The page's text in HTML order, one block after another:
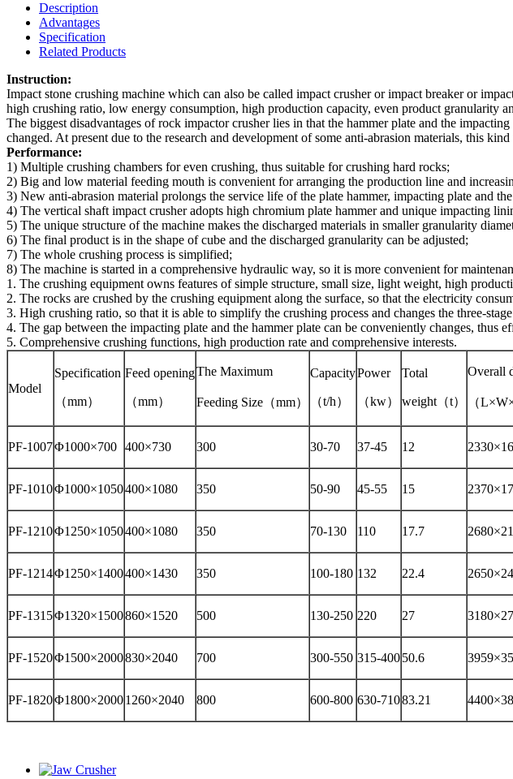
Description
Advantages
Specification
Related Products
Instruction:
Impact stone crushing machine which can also be called impact crusher or impact breaker or
high crushing ratio, low energy consumption, high production capacity, even product granularity
The biggest disadvantages of rock impactor crusher lies in that the hammer plate and the
changed. At present due to the research and development of some anti-abrasion materials, this
Performance:
1) Multiple crushing chambers for even crushing, thus suitable for crushing hard rocks;
2) Big and low material feeding mouth is convenient for arranging the production line and
3) New anti-abrasion material prolongs the service life of the plate hammer, impacting plate and
4) The vertical shaft impact crusher adopts high chromium plate hammer and unique impacting
5) The unique structure of the machine makes the discharged materials in smaller granularity
6) The final product is in the shape of cube and the discharged granularity can be adjusted;
7) The whole crushing process is simplified;
8) The machine is started in a comprehensive hydraulic way, so it is more convenient for
1. The crushing equipment owns features of simple structure, small size, light weight, high
2. The rocks are crushed by the crushing equipment along the surface, so that the electricity
3. High crushing ratio, so that it is able to simplify the crushing process and changes the three-
4. The gap between the impacting plate and the hammer plate can be conveniently changes, thus
5. Comprehensive crushing functions, high production rate and comprehensive interests.
Model
Specification
（mm）
Feed opening
（mm）
The Maximum
Feeding Size （mm）
Capacity
（t/h）
Power
（kw）
Total
weight（t）
Overall
（
PF-1007Φ1000×700 400×730 300 30-70 37-45 12
PF-1010Φ1000×1050400×1080 350 50-90 45-55 15
PF-1210Φ1250×1050400×1080 350 70-130 110 17.7
PF-1214Φ1250×1400400×1430 350 100-180 132 22.4
PF-1315Φ1320×1500860×1520 500 130-250 220 27
PF-1520Φ1500×2000830×2040 700 300-550 315-40050.6
PF-1820Φ1800×20001260×2040 800 600-800 630-71083.21